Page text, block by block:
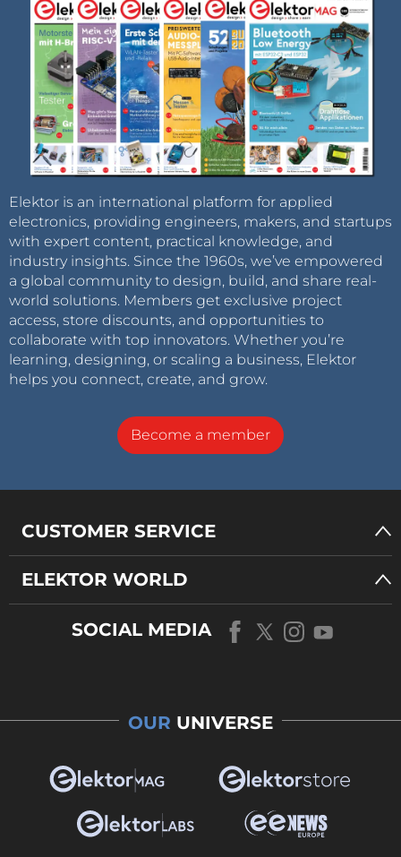
Elektor is an international platform for applied
electronics, providing engineers, makers, and startups
with expert content, practical knowledge, and
industry insights. Since the 1960s, we’ve empowered
a global community to design, build, and share real-
world solutions. Members get exclusive project
access, store discounts, and opportunities to
collaborate with top innovators. Whether you’re
learning, designing, or scaling a business, Elektor
helps you connect, create, and grow.
Become a member
CUSTOMER SERVICE
ELEKTOR WORLD
SOCIAL MEDIA
OUR UNIVERSE